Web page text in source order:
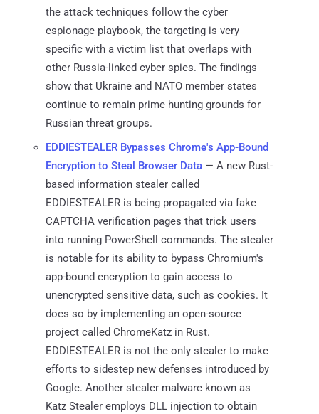
the attack techniques follow the cyber
espionage playbook, the targeting is very
specific with a victim list that overlaps with
other Russia-linked cyber spies. The findings
show that Ukraine and NATO member states
continue to remain prime hunting grounds for
Russian threat groups.
EDDIESTEALER Bypasses Chrome's App-Bound
Encryption to Steal Browser Data — A new Rust-
based information stealer called
EDDIESTEALER is being propagated via fake
CAPTCHA verification pages that trick users
into running PowerShell commands. The stealer
is notable for its ability to bypass Chromium's
app-bound encryption to gain access to
unencrypted sensitive data, such as cookies. It
does so by implementing an open-source
project called ChromeKatz in Rust.
EDDIESTEALER is not the only stealer to make
efforts to sidestep new defenses introduced by
Google. Another stealer malware known as
Katz Stealer employs DLL injection to obtain